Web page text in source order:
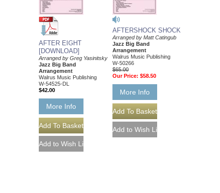
AFTER EIGHT
[DOWNLOAD]
Arranged by Greg Yasinitsky
Jazz Big Band
Arrangement
Walrus Music Publishing
W-54525-DL
$42.00
More Info
AFTERSHOCK SHOCK
Arranged by Matt Catingub
Jazz Big Band
Arrangement
Walrus Music Publishing
W-50266
$65.00
Our Price: $58.50
More Info